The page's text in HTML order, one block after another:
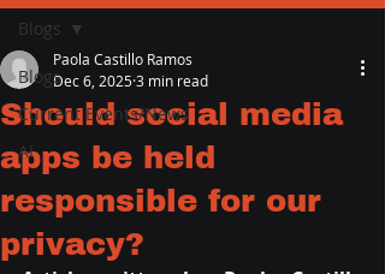
Blogs
Current Events/News
AI
Blogs
Should social media
apps be held
responsible for our
privacy?
Paola Castillo Ramos
Dec 6, 20253 min read